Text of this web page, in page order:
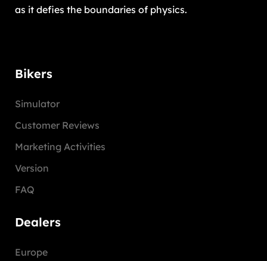
as it defies the boundaries of physics.
Bikers
Simulator
Customer Reviews
Marketing Activities
Version
FAQ
Dealers
Europe